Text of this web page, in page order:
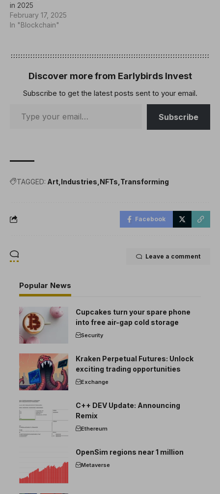
in 2025
February 17, 2025
In "Blockchain"
Discover more from Earlybirds Invest
Subscribe to get the latest posts sent to your email.
Subscribe
TAGGED: Art Industries NFTs Transforming
Facebook
Leave a comment
Popular News
Cupcakes turn your spare phone
into free air-gap cold storage
Security
Kraken Perpetual Futures: Unlock
exciting trading opportunities
Exchange
C++ DEV Update: Announcing
Remix
Ethereum
OpenSim regions near 1 million
Metaverse